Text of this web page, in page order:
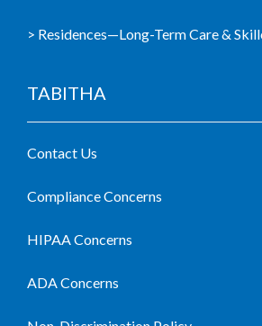
> Residences—Long-Term Care &
TABITHA
Contact Us
Compliance Concerns
HIPAA Concerns
ADA Concerns